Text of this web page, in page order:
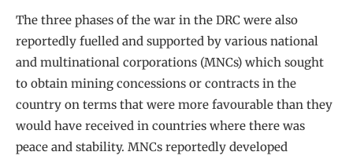
The three phases of the war in the DRC were also
reportedly fuelled and supported by various national
and multinational corporations (MNCs) which sought
to obtain mining concessions or contracts in the
country on terms that were more favourable than they
would have received in countries where there was
peace and stability. MNCs reportedly developed